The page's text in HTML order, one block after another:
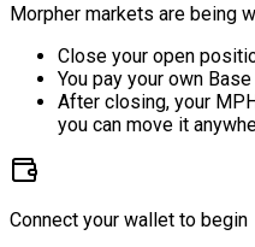
Morpher markets are being
Close your open
You pay your own
After closing, your
you can move it
Connect your wallet to begin